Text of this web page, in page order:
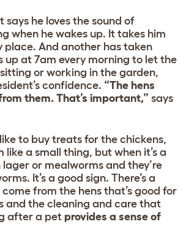
says he loves the sound of
when he wakes up. It takes him
place. And another has taken
up at 7am every morning to let the
or working in the garden,
confidence. “The hens
them. That’s important,” says
to buy treats for the chickens,
like a small thing, but when it’s a
or mealworms and they’re
It’s a good sign. There’s a
from the hens that’s good for
and the cleaning and care that
after a pet provides a sense of